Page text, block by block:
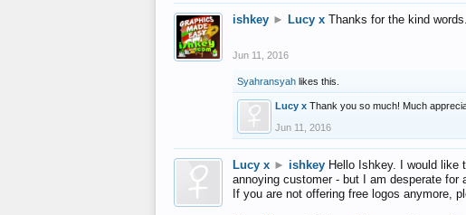
ishkey ► Lucy x Thanks for the kind
Jun 11, 2016
Syahransyah likes this.
Lucy x Thank you so much! Much
Jun 11, 2016
Lucy x ► ishkey Hello Ishkey. I would
annoying customer - but I am desperate for
If you are not offering free logos anymore,